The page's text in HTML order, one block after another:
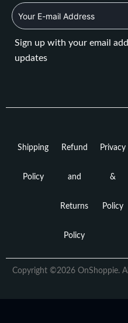
Sign up with your email
updates
Shipping
Policy
Refund
and
Returns
Policy
Privacy
&
Policy
Copyright ©2026 OnShoppie.